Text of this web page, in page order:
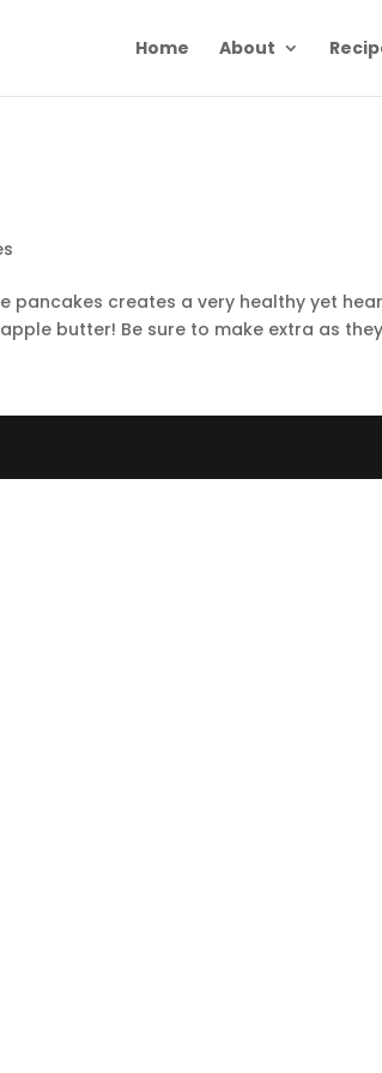
Home About
pancakes creates a very healthy yet
butter! Be sure to make extra as